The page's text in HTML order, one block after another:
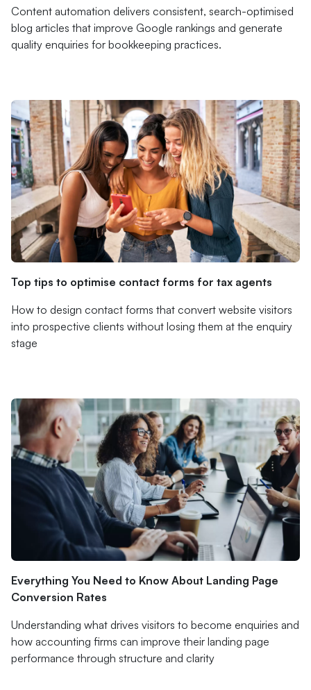
Content automation delivers consistent, search-optimised
blog articles that improve Google rankings and generate
quality enquiries for bookkeeping practices.
Top tips to optimise contact forms for tax agents
How to design contact forms that convert website visitors
into prospective clients without losing them at the enquiry
stage
Everything You Need to Know About Landing Page
Conversion Rates
Understanding what drives visitors to become enquiries and
how accounting firms can improve their landing page
performance through structure and clarity